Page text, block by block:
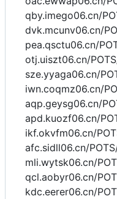
qby.imego06.cn/
dvk.mcunv06.cn/
pea.qsctu06.cn/
otj.uiszt06.cn/
sze.yyaga06.cn/
iwn.coqmz06.cn/
aqp.geysg06.cn/
apd.kuozf06.cn/
ikf.okvfm06.cn/
afc.sidll06.cn/
mli.wytsk06.cn/
qcl.aobyr06.cn/
kdc.eerer06.cn/